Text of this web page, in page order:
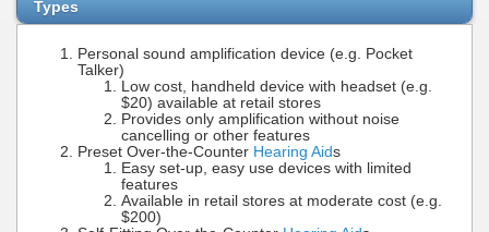
Types
Personal sound amplification device (e.g. Pocket
Talker)
Low cost, handheld device with headset (e.g.
$20) available at retail stores
Provides only amplification without noise
cancelling or other features
Preset Over-the-Counter Hearing Aids
Easy set-up, easy use devices with limited
features
Available in retail stores at moderate cost (e.g.
$200)